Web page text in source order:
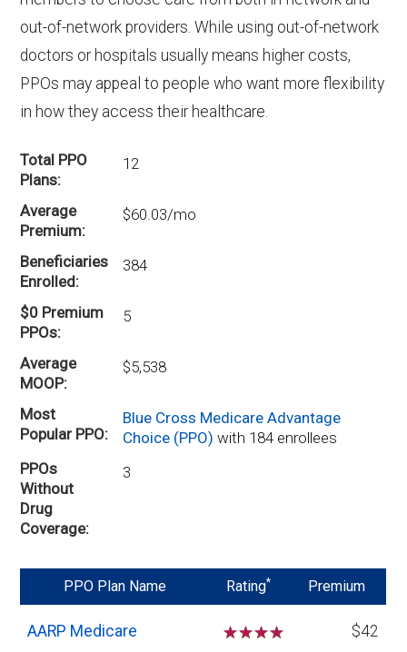
out-of-network providers. While using out-of-network
doctors or hospitals usually means higher costs,
PPOs may appeal to people who want more flexibility
in how they access their healthcare.
Total PPO
Plans
12
Average
Premium
$60.03/mo
Beneficiaries
Enrolled
384
$0 Premium
PPOs
5
Average
MOOP
$5,538
Most
Popular PPO
Blue Cross Medicare Advantage
Choice (PPO)with 184 enrollees
PPOs
Without
Drug
Coverage
3
PPO Plan Name Rating* Premium
AARP Medicare
☆☆☆☆
$42